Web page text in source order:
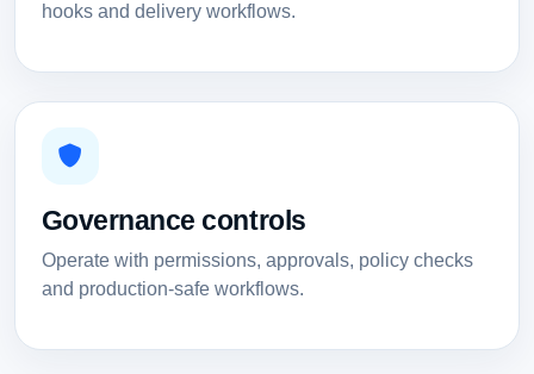
hooks and delivery workflows.
Governance controls
Operate with permissions, approvals, policy checks
and production-safe workflows.